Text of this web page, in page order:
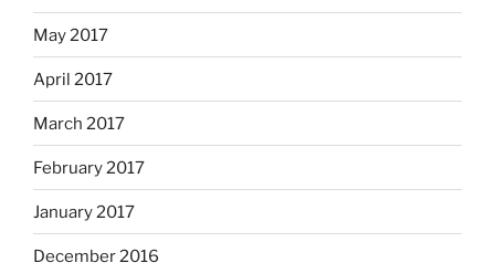
May 2017
April 2017
March 2017
February 2017
January 2017
December 2016